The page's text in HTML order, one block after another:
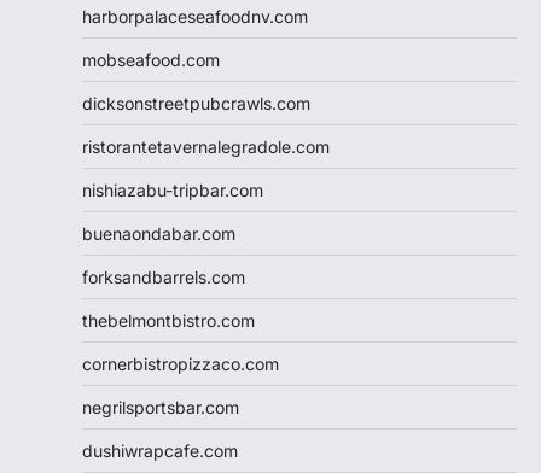
harborpalaceseafoodnv.com
mobseafood.com
dicksonstreetpubcrawls.com
ristorantetavernalegradole.com
nishiazabu-tripbar.com
buenaondabar.com
forksandbarrels.com
thebelmontbistro.com
cornerbistropizzaco.com
negrilsportsbar.com
dushiwrapcafe.com